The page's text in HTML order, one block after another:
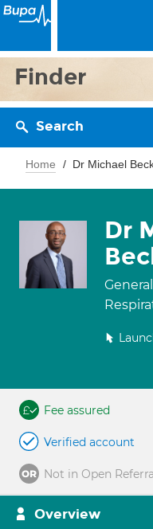
Finder
Search
Home Dr Michael
Dr
Fee assured
Verified account
Not in Open
Overview